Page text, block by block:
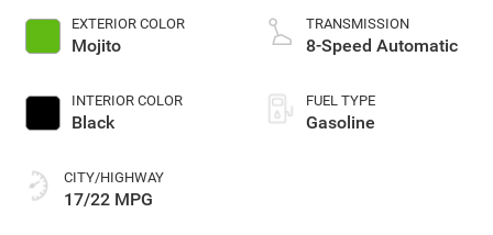
EXTERIOR COLOR
Mojito
INTERIOR COLOR
Black
CITY/HIGHWAY
17/22 MPG
TRANSMISSION
8-Speed Automatic
FUEL TYPE
Gasoline